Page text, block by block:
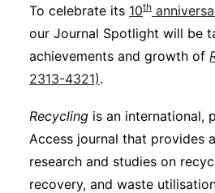
Archives
Podcasts
Subscribe
To celebrate its 10th
our Journal Spotlight will be
achievements and growth of
2313-4321).
Recycling is an international,
Access journal that provides
research and studies on
recovery, and waste